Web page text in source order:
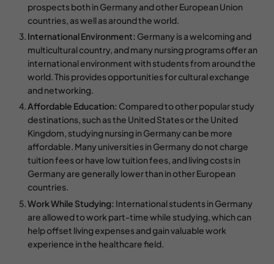
prospects both in Germany and other European Union
countries, as well as around the world.
International Environment: Germany is a welcoming and
multicultural country, and many nursing programs offer an
international environment with students from around the
world. This provides opportunities for cultural exchange
and networking.
Affordable Education: Compared to other popular study
destinations, such as the United States or the United
Kingdom, studying nursing in Germany can be more
affordable. Many universities in Germany do not charge
tuition fees or have low tuition fees, and living costs in
Germany are generally lower than in other European
countries.
Work While Studying: International students in Germany
are allowed to work part-time while studying, which can
help offset living expenses and gain valuable work
experience in the healthcare field.